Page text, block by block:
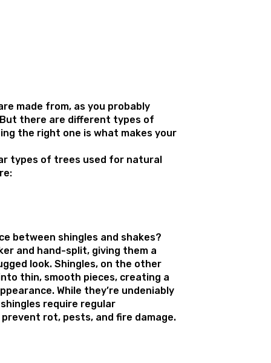
made from, as you probably
there are different types of
the right one is what makes your
types of trees used for natural
between shingles and shakes?
and hand-split, giving them a
look. Shingles, on the other
thin, smooth pieces, creating a
While they’re undeniably
require regular
rot, pests, and fire damage.